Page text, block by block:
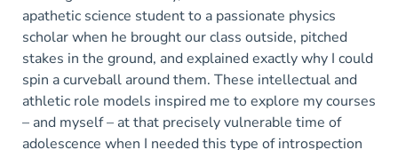
apathetic science student to a passionate physics
scholar when he brought our class outside, pitched
stakes in the ground, and explained exactly why I could
spin a curveball around them. These intellectual and
athletic role models inspired me to explore my courses
– and myself – at that precisely vulnerable time of
adolescence when I needed this type of introspection